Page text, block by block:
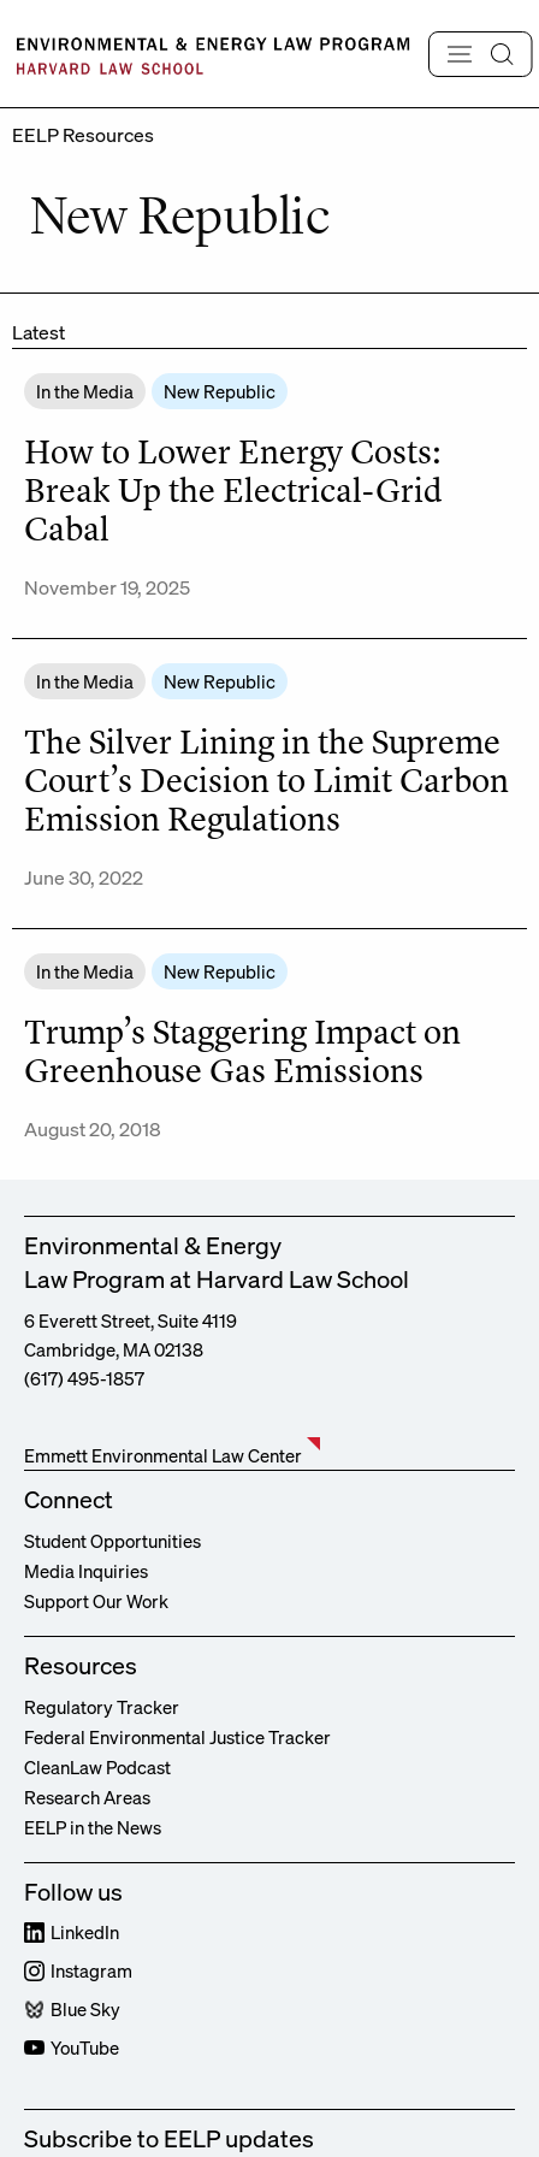
content
EELP Resources
New Republic
Latest
In the Media New Republic
How to Lower Energy Costs:
Break Up the Electrical-Grid
Cabal
November 19, 2025
In the Media New Republic
The Silver Lining in the Supreme
Court’s Decision to Limit Carbon
Emission Regulations
June 30, 2022
In the Media New Republic
Trump’s Staggering Impact on
Greenhouse Gas Emissions
August 20, 2018
Environmental & Energy
Law Program at Harvard Law School
6 Everett Street, Suite 4119
Cambridge, MA 02138
(617) 495-1857
Emmett Environmental Law Center
Connect
Student Opportunities
Media Inquiries
Support Our Work
Resources
Regulatory Tracker
Federal Environmental Justice Tracker
CleanLaw Podcast
Research Areas
EELP in the News
Follow us
LinkedIn
Instagram
Blue Sky
YouTube
Subscribe to EELP updates